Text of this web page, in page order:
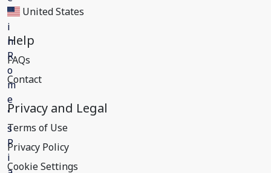
United States
Help
FAQs
Contact
Privacy and Legal
Terms of Use
Privacy Policy
Cookie Settings